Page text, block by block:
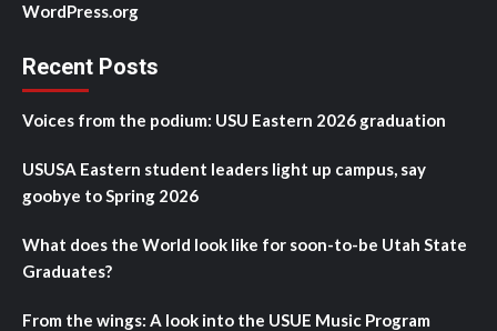
WordPress.org
Recent Posts
Voices from the podium: USU Eastern 2026 graduation
USUSA Eastern student leaders light up campus, say
goobye to Spring 2026
What does the World look like for soon-to-be Utah State
Graduates?
From the wings: A look into the USUE Music Program